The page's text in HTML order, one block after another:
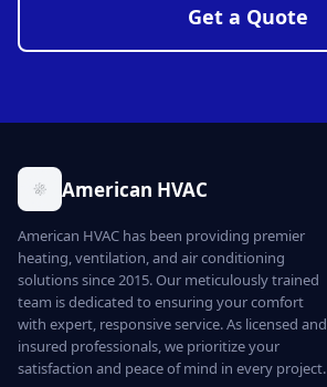
Get a Quote
American HVAC
American HVAC has been providing premier
heating, ventilation, and air conditioning
solutions since 2015. Our meticulously trained
team is dedicated to ensuring your comfort
with expert, responsive service. As licensed and
insured professionals, we prioritize your
satisfaction and peace of mind in every project.